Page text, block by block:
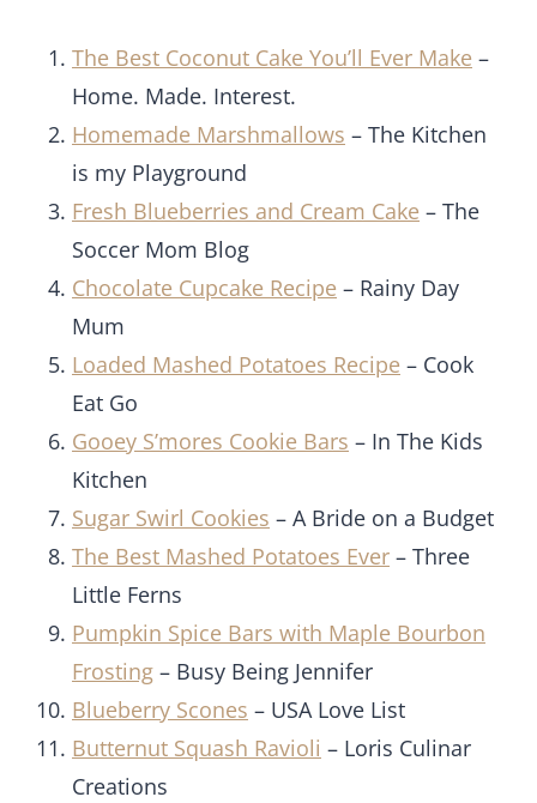
The Best Coconut Cake You’ll Ever Make –
Home. Made. Interest.
Homemade Marshmallows – The Kitchen
is my Playground
Fresh Blueberries and Cream Cake – The
Soccer Mom Blog
Chocolate Cupcake Recipe – Rainy Day
Mum
Loaded Mashed Potatoes Recipe – Cook
Eat Go
Gooey S’mores Cookie Bars – In The Kids
Kitchen
Sugar Swirl Cookies – A Bride on a Budget
The Best Mashed Potatoes Ever – Three
Little Ferns
Pumpkin Spice Bars with Maple Bourbon
Frosting – Busy Being Jennifer
Blueberry Scones – USA Love List
Butternut Squash Ravioli – Loris Culinar
Creations